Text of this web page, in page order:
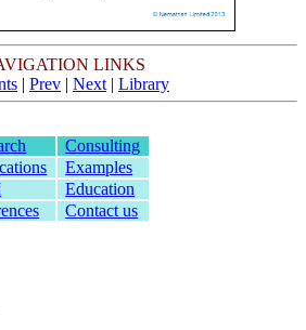
LINKS
| Prev | Next | Library
Consulting
Examples
Education
Contact us